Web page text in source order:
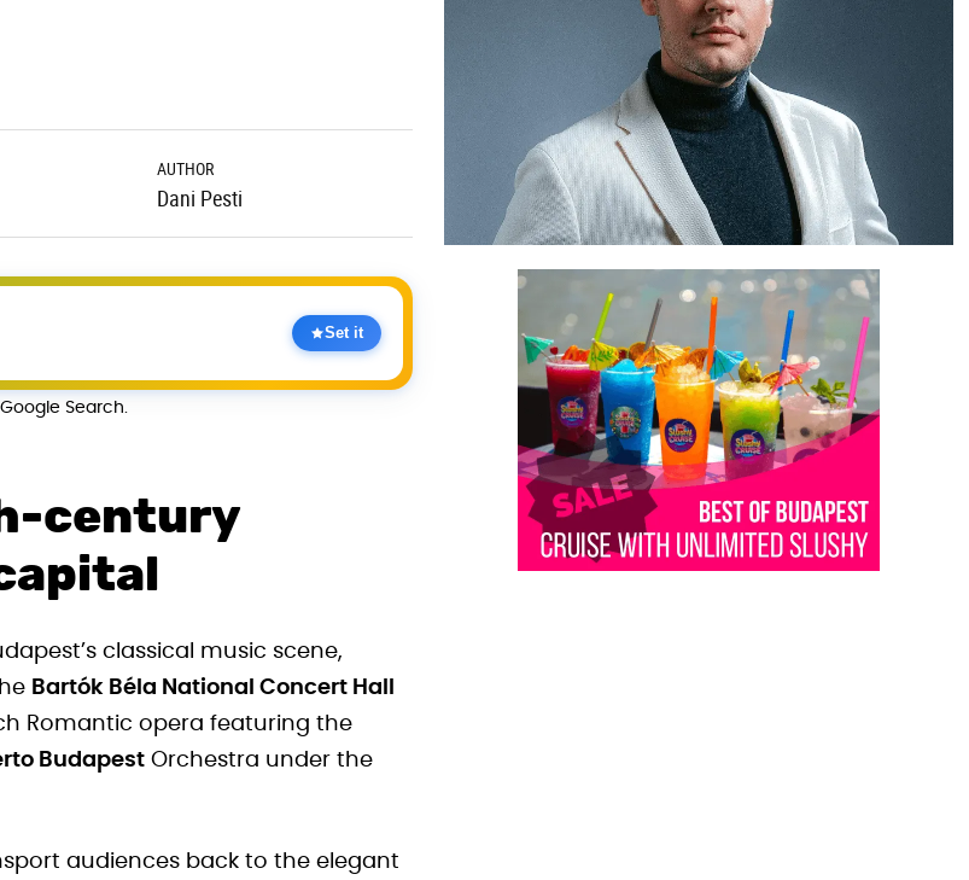
AUTHOR
Dani Pesti
Set it
Search.
century
classical music scene,
Bartók Béla National Concert Hall
Romantic opera featuring the
Budapest Orchestra under the
audiences back to the elegant